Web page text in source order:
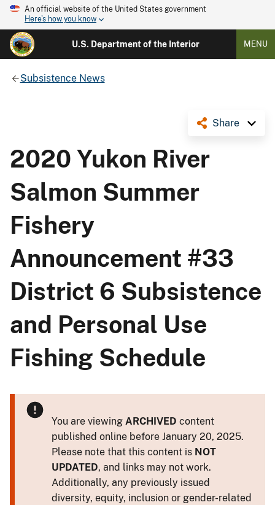
An official website of the United States government
Here's how you know
U.S. Department of the Interior MENU
Subsistence News
Share
2020 Yukon River
Salmon Summer
Fishery
Announcement #33
District 6 Subsistence
and Personal Use
Fishing Schedule
You are viewing ARCHIVED content
published online before January 20, 2025.
Please note that this content is NOT
UPDATED, and links may not work.
Additionally, any previously issued
diversity, equity, inclusion or gender-related